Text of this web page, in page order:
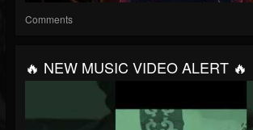
Comments
🔥 NEW MUSIC VIDEO ALERT 🔥